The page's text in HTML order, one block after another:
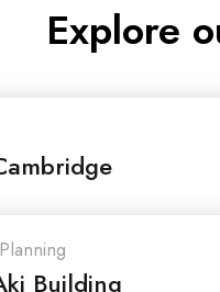
Explore
Planning
Building